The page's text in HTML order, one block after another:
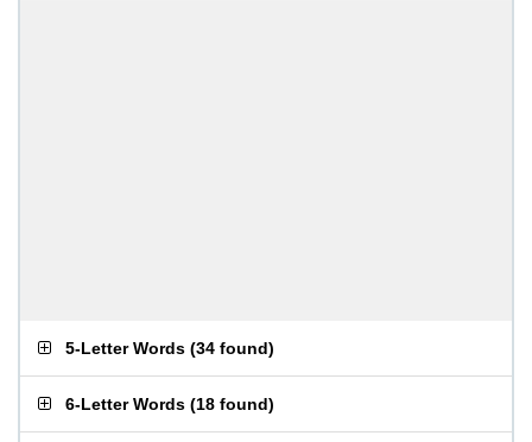
5-Letter Words (34 found)
6-Letter Words (18 found)